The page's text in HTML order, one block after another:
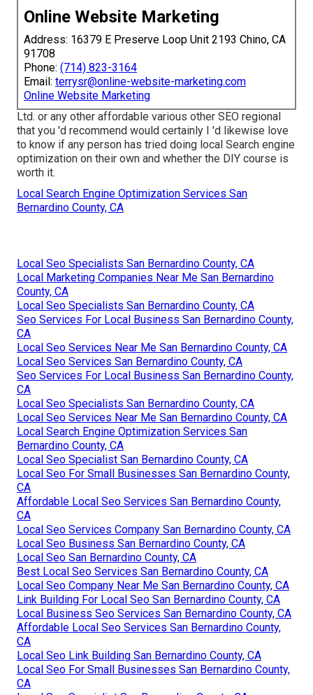
Online Website Marketing
Address: 16379 E Preserve Loop Unit 2193 Chino, CA
91708
Phone: (714) 823-3164
Email: terrysr@online-website-marketing.com
Online Website Marketing
Ltd. or any other affordable various other SEO regional
that you 'd recommend would certainly I 'd likewise love
to know if any person has tried doing local Search engine
optimization on their own and whether the DIY course is
worth it.
Local Search Engine Optimization Services San
Bernardino County, CA
Local Seo Specialists San Bernardino County, CA
Local Marketing Companies Near Me San Bernardino
County, CA
Local Seo Specialists San Bernardino County, CA
Seo Services For Local Business San Bernardino County,
CA
Local Seo Services Near Me San Bernardino County, CA
Local Seo Services San Bernardino County, CA
Seo Services For Local Business San Bernardino County,
CA
Local Seo Specialists San Bernardino County, CA
Local Seo Services Near Me San Bernardino County, CA
Local Search Engine Optimization Services San
Bernardino County, CA
Local Seo Specialist San Bernardino County, CA
Local Seo For Small Businesses San Bernardino County,
CA
Affordable Local Seo Services San Bernardino County,
CA
Local Seo Services Company San Bernardino County, CA
Local Seo Business San Bernardino County, CA
Local Seo San Bernardino County, CA
Best Local Seo Services San Bernardino County, CA
Local Seo Company Near Me San Bernardino County, CA
Link Building For Local Seo San Bernardino County, CA
Local Business Seo Services San Bernardino County, CA
Affordable Local Seo Services San Bernardino County,
CA
Local Seo Link Building San Bernardino County, CA
Local Seo For Small Businesses San Bernardino County,
CA